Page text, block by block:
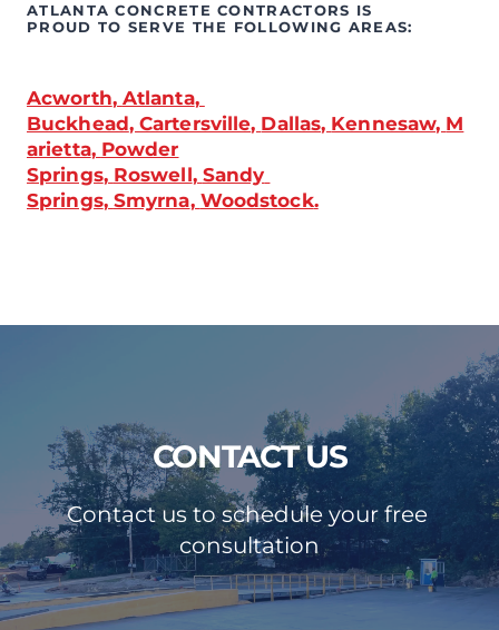
ATLANTA CONCRETE CONTRACTORS IS
PROUD TO SERVE THE FOLLOWING AREAS:
Acworth, Atlanta,
Buckhead, Cartersville, Dallas, Kennesaw, M
arietta, Powder
Springs, Roswell, Sandy
Springs, Smyrna, Woodstock.
CONTACT US
Contact us to schedule your free
consultation